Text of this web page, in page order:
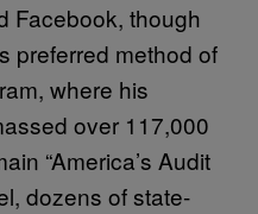
Facebook, though
preferred method of
where his
over 117,000
“America’s Audit
dozens of state-